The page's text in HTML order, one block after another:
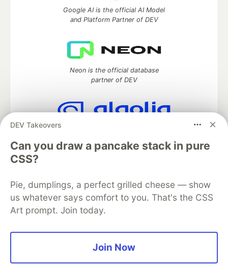
DEV Takeovers
Can you draw a pancake stack in pure
CSS?
Pie, dumplings, a perfect grilled cheese — show
us whatever says comfort to you. That's the CSS
Art prompt. Join today.
Join Now
Google AI is the official AI Model
and Platform Partner of DEV
Neon is the official database
partner of DEV
DEV Community— A space to discuss and keep up software
development and manage your software career
Home
DEV Challenges
Organization Accounts
DEV Showcase About
Contact
Free Postgres Database
Privacy Policy
Built onForem— theopen sourcesoftware that powersDEV